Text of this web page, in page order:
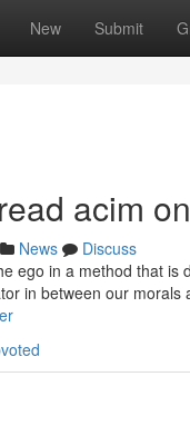
New Submit
acim
News
Discuss
ego in a method that
in between our